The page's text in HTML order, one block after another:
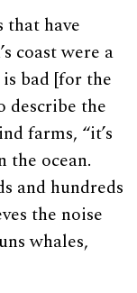
that have
coast were a
bad [for the
describe the
farms, “it’s
the ocean.
and hundreds
the noise
whales,